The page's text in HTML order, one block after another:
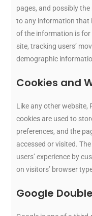
pages, and possibly
to any information that
of the information is
site, tracking users’
demographic
Cookies and
Like any other website,
cookies are used to
preferences, and the
accessed or visited.
users’ experience by
on visitors’ browser
Google